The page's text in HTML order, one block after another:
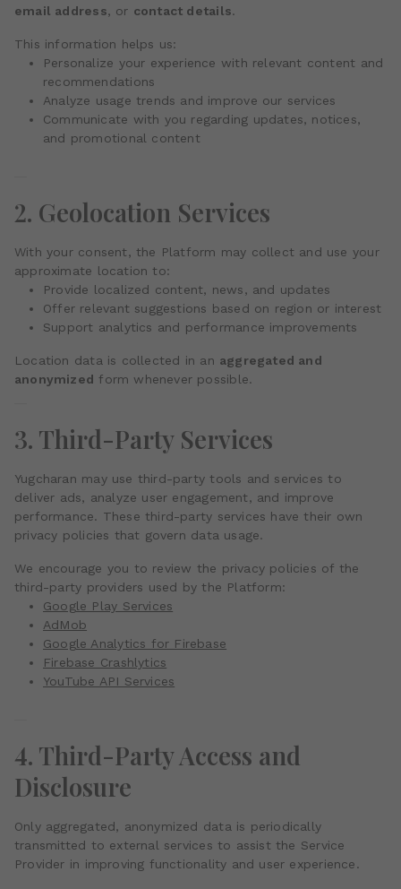
email address, or contact details.
This information helps us:
Personalize your experience with relevant content and
recommendations
Analyze usage trends and improve our services
Communicate with you regarding updates, notices,
and promotional content
2. Geolocation Services
With your consent, the Platform may collect and use your
approximate location to:
Provide localized content, news, and updates
Offer relevant suggestions based on region or interest
Support analytics and performance improvements
Location data is collected in an aggregated and
anonymized form whenever possible.
3. Third-Party Services
Yugcharan may use third-party tools and services to
deliver ads, analyze user engagement, and improve
performance. These third-party services have their own
privacy policies that govern data usage.
We encourage you to review the privacy policies of the
third-party providers used by the Platform:
Google Play Services
AdMob
Google Analytics for Firebase
Firebase Crashlytics
YouTube API Services
4. Third-Party Access and
Disclosure
Only aggregated, anonymized data is periodically
transmitted to external services to assist the Service
Provider in improving functionality and user experience.